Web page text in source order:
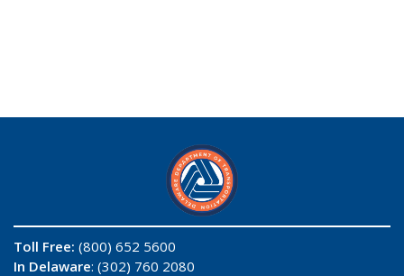
Toll Free: (800) 652 5600
In Delaware: (302) 760 2080